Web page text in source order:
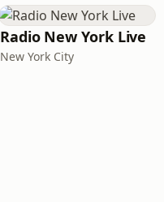
Radio New York Live
New York City